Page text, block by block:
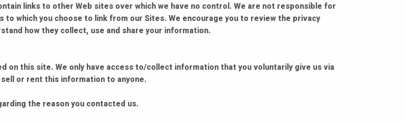
links to other Web sites over which we have no control. We are not responsible for
which you choose to link from our Sites. We encourage you to review the privacy
how they collect, use and share your information.
on this site. We only have access to/collect information that you voluntarily give us via
or rent this information to anyone.
the reason you contacted us.